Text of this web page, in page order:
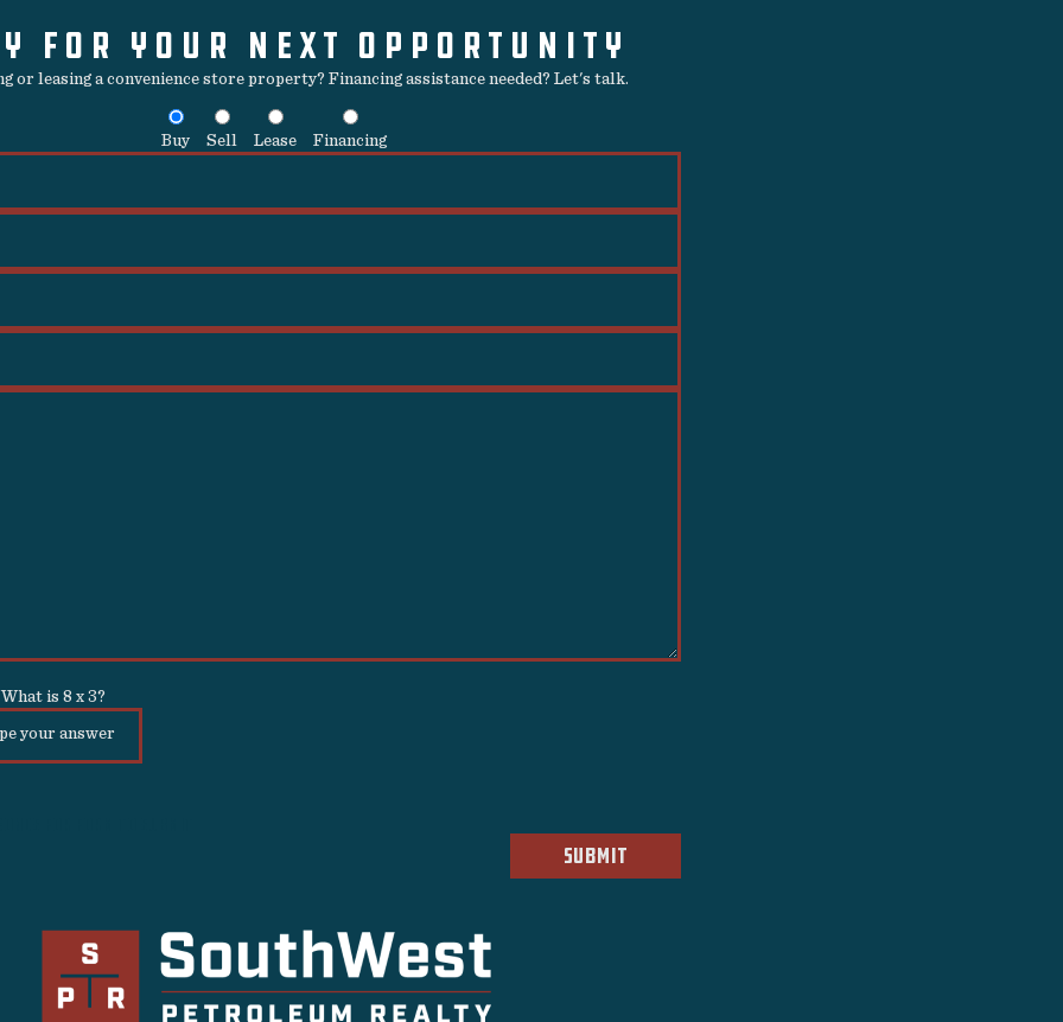
FOR YOUR NEXT OPPORTUNITY
or leasing a convenience store property? Financing assistance needed? Let's talk.
Buy Sell Lease Financing
What is 8 x 3?